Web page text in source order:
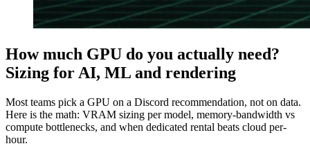
How much GPU do you actually need?
Sizing for AI, ML and rendering
Most teams pick a GPU on a Discord recommendation, not on data.
Here is the math: VRAM sizing per model, memory-bandwidth vs
compute bottlenecks, and when dedicated rental beats cloud per-
hour.